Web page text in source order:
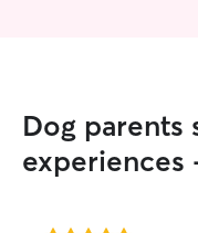
Dog parents